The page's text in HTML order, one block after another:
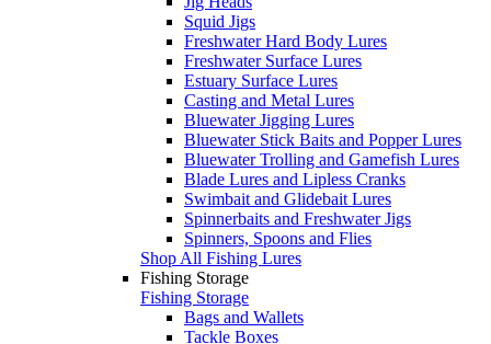
Squid Jigs
Freshwater Hard Body Lures
Freshwater Surface Lures
Estuary Surface Lures
Casting and Metal Lures
Bluewater Jigging Lures
Bluewater Stick Baits and Popper Lures
Bluewater Trolling and Gamefish Lures
Blade Lures and Lipless Cranks
Swimbait and Glidebait Lures
Spinnerbaits and Freshwater Jigs
Spinners, Spoons and Flies
Shop All Fishing Lures
Fishing Storage
Fishing Storage
Bags and Wallets
Tackle Boxes